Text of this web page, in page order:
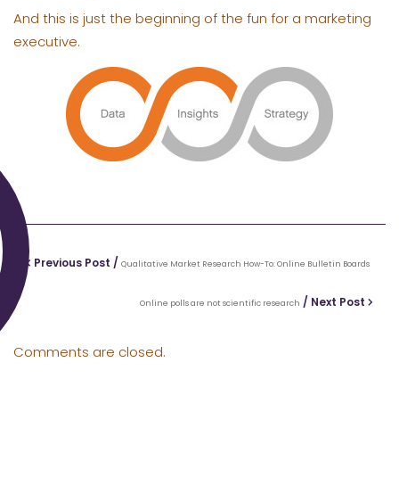
And this is just the beginning of the fun for a marketing
executive.
Previous Post / Qualitative Market Research How-To: Online Bulletin Boards
Online polls are not scientific research / Next Post
Comments are closed.